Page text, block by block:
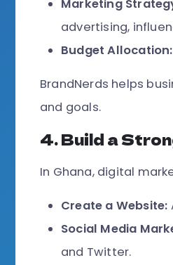
Marketing
advertising,
Budget Allocation:
BrandNerds helps
and goals.
4. Build a
In Ghana, digital
Create a Website:
Social Media
and Twitter.